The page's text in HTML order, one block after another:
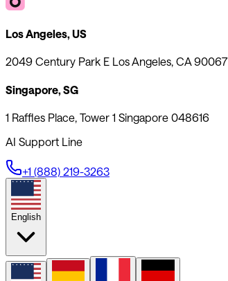
Los Angeles, US
2049 Century Park E Los Angeles, CA 90067
Singapore, SG
1 Raffles Place, Tower 1 Singapore 048616
AI Support Line
+1 (888) 219-3263
English